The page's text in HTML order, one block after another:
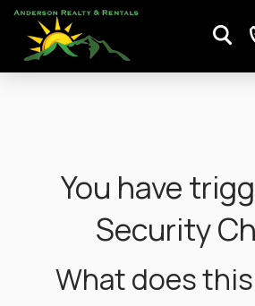
You have
Security
What does